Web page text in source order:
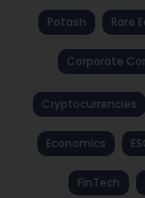
Potash Rare
Corporate
Cryptocurrencies
Economics
FinTech